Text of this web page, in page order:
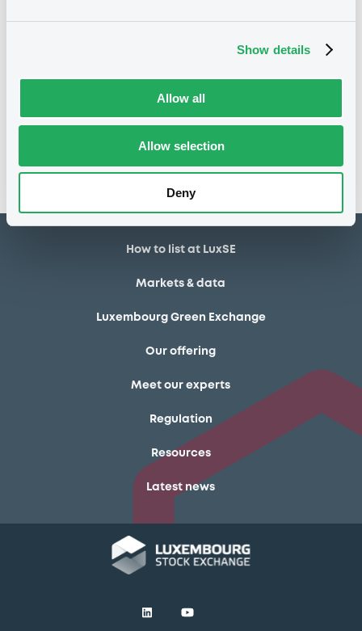
Show details
Allow all
Allow selection
Deny
23/06/2022 Early redemption
No notice found
How to list at LuxSE
Markets & data
Luxembourg Green Exchange
Our offering
Meet our experts
Regulation
Resources
Latest news